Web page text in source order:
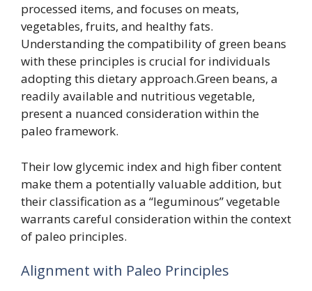
processed items, and focuses on meats,
vegetables, fruits, and healthy fats.
Understanding the compatibility of green beans
with these principles is crucial for individuals
adopting this dietary approach.Green beans, a
readily available and nutritious vegetable,
present a nuanced consideration within the
paleo framework.
Their low glycemic index and high fiber content
make them a potentially valuable addition, but
their classification as a “leguminous” vegetable
warrants careful consideration within the context
of paleo principles.
Alignment with Paleo Principles